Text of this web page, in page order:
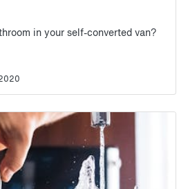
in your self-converted van?